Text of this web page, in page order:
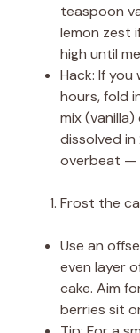
teaspoon
lemon zest
high until
Hack: If
hours, fold
mix
dissolved
overbeat —
Frost the
Use an
even layer
cake. Aim
berries sit